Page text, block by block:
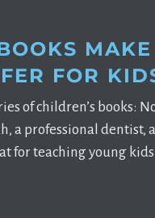
FOR
of children’s books:
a professional dentist,
for teaching young